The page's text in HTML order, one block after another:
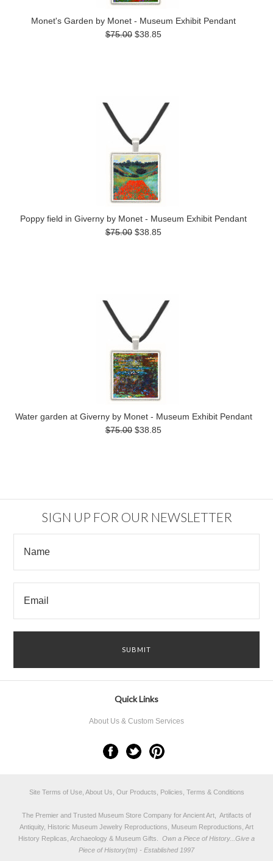
Monet's Garden by Monet - Museum Exhibit Pendant
$75.00 $38.85
Poppy field in Giverny by Monet - Museum Exhibit Pendant
$75.00 $38.85
Water garden at Giverny by Monet - Museum Exhibit Pendant
$75.00 $38.85
SIGN UP FOR OUR NEWSLETTER
Quick Links
About Us & Custom Services
Site Terms of Use, About Us, Our Products, Policies, Terms & Conditions
The Premier and Trusted Museum Store Company for Ancient Art, Artifacts of
Antiquity, Historic Museum Jewelry Reproductions, Museum Reproductions, Art
History Replicas, Archaeology & Museum Gifts.
Own a Piece of History...Give a
Piece of History(tm) - Established 1997